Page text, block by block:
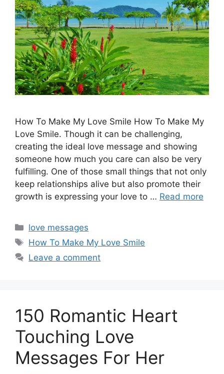
How To Make My Love Smile How To Make My
Love Smile. Though it can be challenging,
creating the ideal love message and showing
someone how much you care can also be very
fulfilling. One of those small things that not only
keep relationships alive but also promote their
growth is expressing your love to … Read more
Categories
love messages
Tags
How To Make My Love Smile
Leave a comment
150 Romantic Heart
Touching Love
Messages For Her